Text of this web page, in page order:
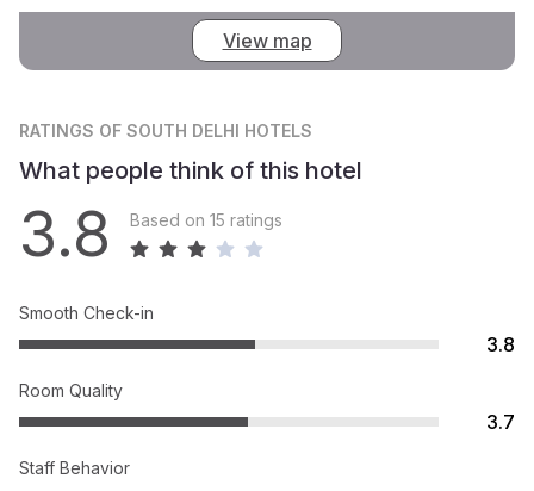
View map
RATINGS OF SOUTH DELHI HOTELS
What people think of this hotel
3.8 Based on 15 ratings
Smooth Check-in
3.8
Room Quality
3.7
Staff Behavior